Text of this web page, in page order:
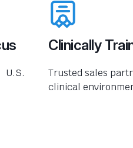
U.S.
Clinically
Trusted sales
clinical